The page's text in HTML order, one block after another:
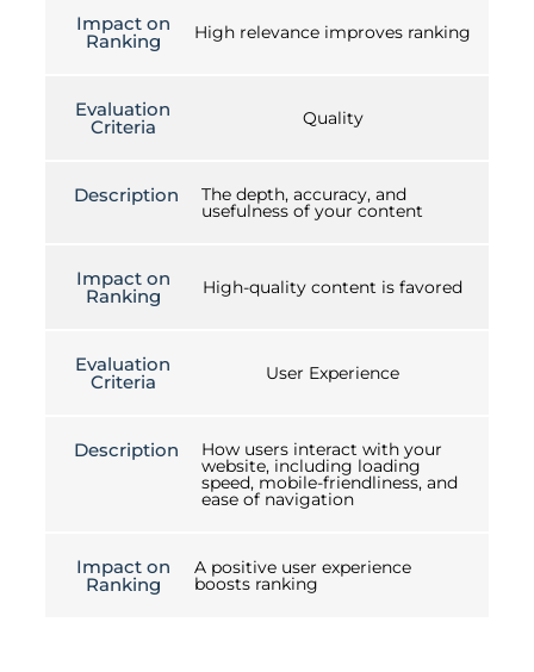
Impact on
Ranking High relevance improves ranking
Evaluation
Criteria Quality
Description The depth, accuracy, and
usefulness of your content
Impact on
Ranking High-quality content is favored
Evaluation
Criteria User Experience
Description How users interact with your
website, including loading
speed, mobile-friendliness, and
ease of navigation
Impact on
Ranking
A positive user experience
boosts ranking